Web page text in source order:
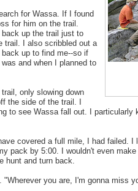
for Wassa. If I found
for him on the trail.
up the trail just to
trail. I also scribbled out a
up to find me--so if
and when I planned to
only slowing down
the side of the trail. I
to see Wassa fall out. I
covered a full mile, I had failed.
pack by 5:00. I wouldn't even
hunt and turn back.
you are, I'm gonna miss